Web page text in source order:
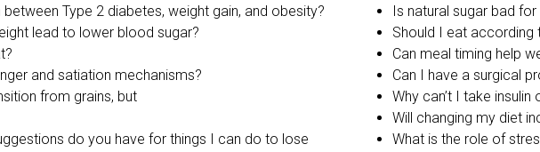
Type 2 diabetes, weight gain, and obesity?
lead to lower blood sugar?
and satiation mechanisms?
from grains, but
do you have for things I can do to lose
Is natural sugar bad
Should I eat according
Can meal timing help
Can I have a surgical
Why can’t I take
Will changing my diet
What is the role of